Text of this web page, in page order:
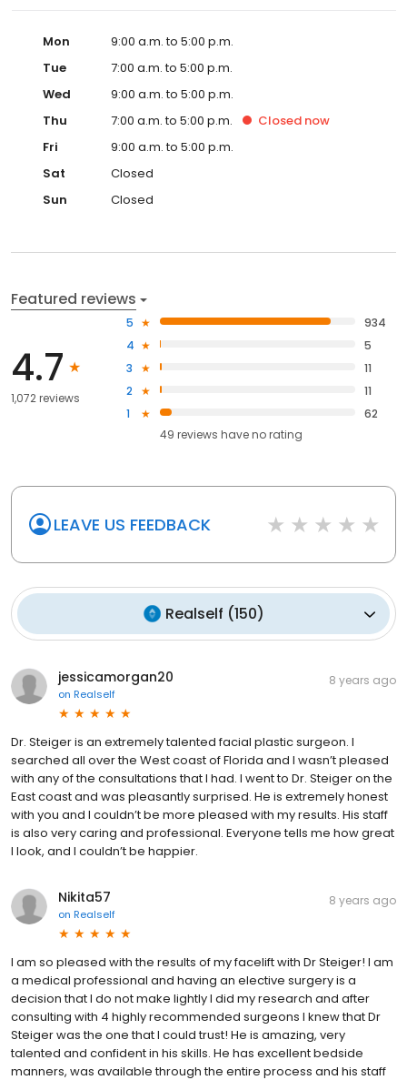
Mon
9:00 a.m. to 5:00 p.m.
Tue
7:00 a.m. to 5:00 p.m.
Wed
9:00 a.m. to 5:00 p.m.
Thu
7:00 a.m. to 5:00 p.m. Closed now
Fri
9:00 a.m. to 5:00 p.m.
Sat
Closed
Sun
Closed
Featured reviews
4.7
1,072 reviews
5
934
4
5
3
11
2
11
1
62
49 reviews haveno rating
LEAVE US FEEDBACK
Realself (150)
jessicamorgan20
on Realself
8 years ago
Dr. Steiger is an extremely talented facial plastic surgeon. I
searched all over the West coast of Florida and I wasn’t pleased
with any of the consultations that I had. I went to Dr. Steiger on the
East coast and was pleasantly surprised. He is extremely honest
with you and I couldn’t be more pleased with my results. His staff
is also very caring and professional. Everyone tells me how great
I look, and I couldn’t be happier.
Nikita57
on Realself
8 years ago
I am so pleased with the results of my facelift with Dr Steiger! I am
a medical professional and having an elective surgery is a
decision that I do not make lightly I did my research and after
consulting with 4 highly recommended surgeons I knew that Dr
Steiger was the one that I could trust! He is amazing, very
talented and confident in his skills. He has excellent bedside
manners, was available through the entire process and his staff